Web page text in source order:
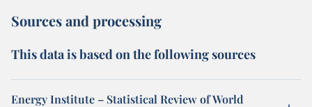
Sources and processing
This data is based on the following sources
Energy Institute – Statistical Review of World